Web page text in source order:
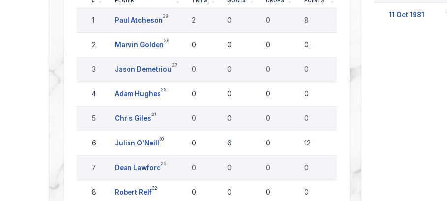
1 Paul Atcheson
29
2 0 0 8
2 Marvin Golden
26
0 0 0 0
3 Jason Demetriou
27
0 0 0 0
4 Adam Hughes
25
0 0 0 0
5 Chris Giles
21
0 0 0 0
6 Julian O'Neill
30
0 6 0 12
7 Dean Lawford
25
0 0 0 0
8 Robert Relf
32
0 0 0 0
11 Oct 1981